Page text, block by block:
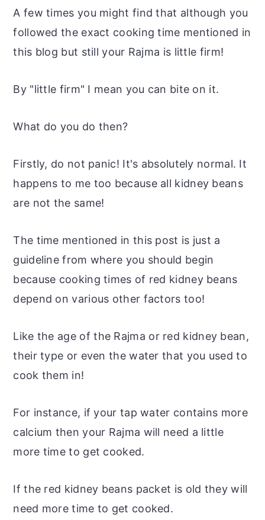
A few times you might find that although you
followed the exact cooking time mentioned in
this blog but still your Rajma is little firm!
By "little firm" I mean you can bite on it.
What do you do then?
Firstly, do not panic! It's absolutely normal. It
happens to me too because all kidney beans
are not the same!
The time mentioned in this post is just a
guideline from where you should begin
because cooking times of red kidney beans
depend on various other factors too!
Like the age of the Rajma or red kidney bean,
their type or even the water that you used to
cook them in!
For instance, if your tap water contains more
calcium then your Rajma will need a little
more time to get cooked.
If the red kidney beans packet is old they will
need more time to get cooked.